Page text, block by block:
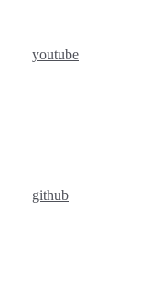
youtube
github